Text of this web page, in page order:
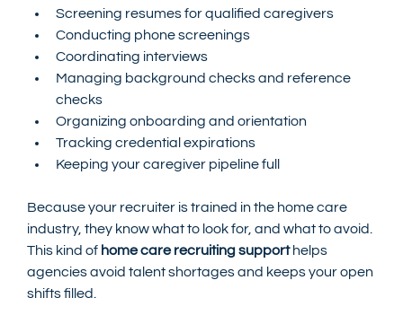
Screening resumes for qualified caregivers
Conducting phone screenings
Coordinating interviews
Managing background checks and reference
checks
Organizing onboarding and orientation
Tracking credential expirations
Keeping your caregiver pipeline full
Because your recruiter is trained in the home care
industry, they know what to look for, and what to avoid.
This kind of home care recruiting support helps
agencies avoid talent shortages and keeps your open
shifts filled.